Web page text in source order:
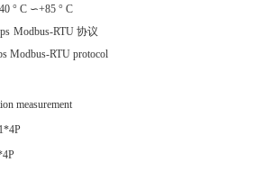
° C ∽+85 ° C
Modbus-RTU 协议
Modbus-RTU protocol
measurement